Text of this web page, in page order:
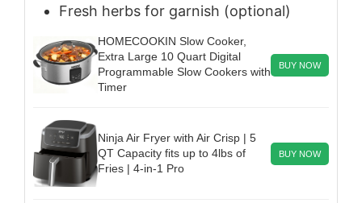
Fresh herbs for garnish (optional)
HOMECOOKIN Slow Cooker,
Extra Large 10 Quart Digital
Programmable Slow Cookers with
Timer
BUY NOW
Ninja Air Fryer with Air Crisp | 5
QT Capacity fits up to 4lbs of
Fries | 4-in-1 Pro
BUY NOW